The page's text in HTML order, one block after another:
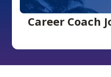
Career Coach